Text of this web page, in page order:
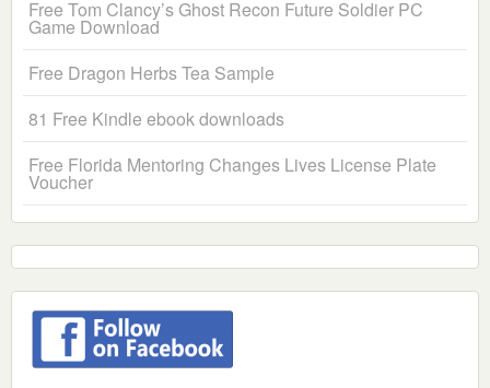
Free Tom Clancy’s Ghost Recon Future Soldier PC
Game Download
Free Dragon Herbs Tea Sample
81 Free Kindle ebook downloads
Free Florida Mentoring Changes Lives License Plate
Voucher